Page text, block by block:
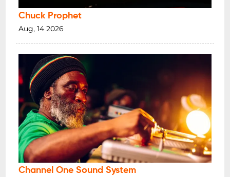
Chuck Prophet
Aug, 14 2026
Channel One Sound System